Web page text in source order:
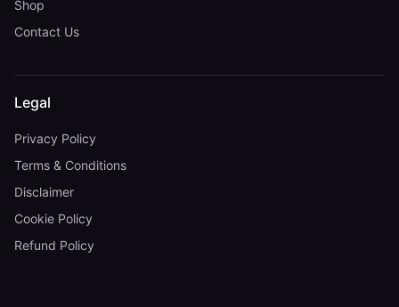
Shop
Contact Us
Legal
Privacy Policy
Terms & Conditions
Disclaimer
Cookie Policy
Refund Policy